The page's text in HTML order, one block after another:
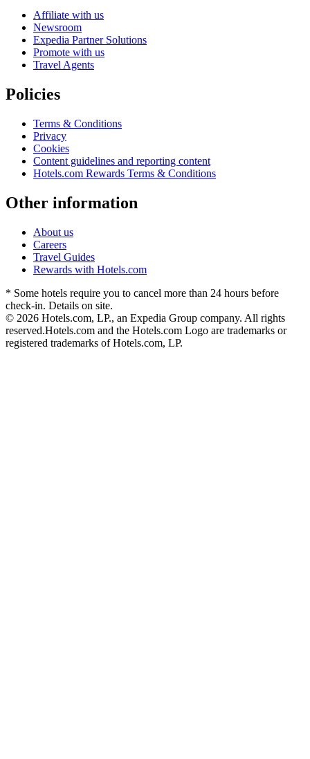
Affiliate with us
Newsroom
Expedia Partner Solutions
Promote with us
Travel Agents
Policies
Terms & Conditions
Privacy
Cookies
Content guidelines and reporting content
Hotels.com Rewards Terms & Conditions
Other information
About us
Careers
Travel Guides
Rewards with Hotels.com
* Some hotels require you to cancel more than 24 hours before
check-in. Details on site.
© 2026 Hotels.com, LP., an Expedia Group company. All rights
reserved.Hotels.com and the Hotels.com Logo are trademarks or
registered trademarks of Hotels.com, LP.